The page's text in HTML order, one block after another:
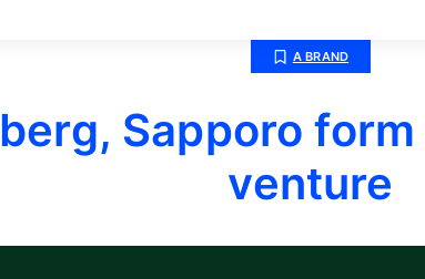
A BRAND
Sapporo
venture